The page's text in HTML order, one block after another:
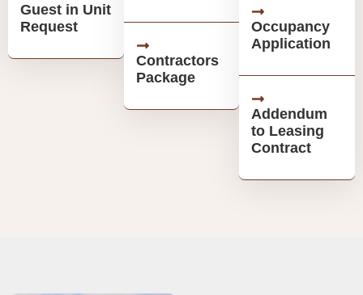
Guest in Unit
Request
Contractors
Package
Occupancy
Application
Addendum
to Leasing
Contract